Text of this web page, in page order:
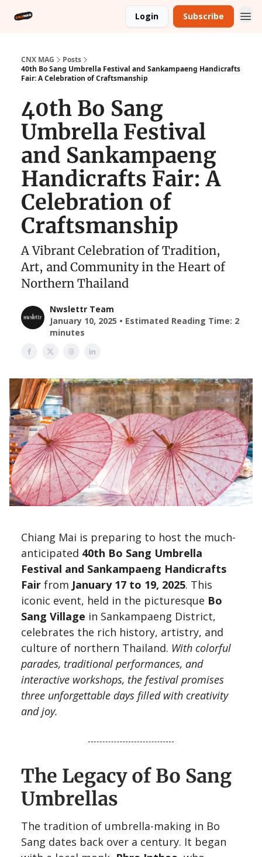
Login Subscribe
CNX MAG
Posts
40th Bo Sang Umbrella Festival and Sankampaeng Handicrafts
Fair: A Celebration of Craftsmanship
40th Bo Sang
Umbrella Festival
and Sankampaeng
Handicrafts Fair: A
Celebration of
Craftsmanship
A Vibrant Celebration of Tradition,
Art, and Community in the Heart of
Northern Thailand
Nwslettr Team
January 10, 2025 • Estimated Reading Time: 2
minutes
Chiang Mai is preparing to host the much-
anticipated 40th Bo Sang Umbrella
Festival and Sankampaeng Handicrafts
Fair from January 17 to 19, 2025. This
iconic event, held in the picturesque Bo
Sang Village in Sankampaeng District,
celebrates the rich history, artistry, and
culture of northern Thailand. With colorful
parades, traditional performances, and
interactive workshops, the festival promises
three unforgettable days filled with creativity
and joy.
The Legacy of Bo Sang
Umbrellas
The tradition of umbrella-making in Bo
Sang dates back over a century. It began